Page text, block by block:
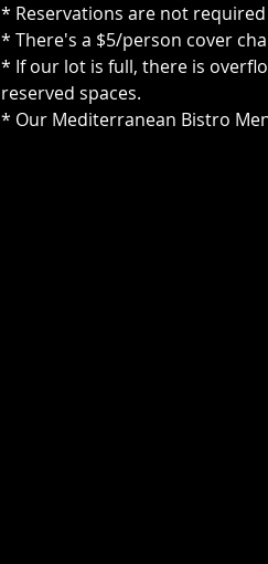
* Reservations are not
* There's a $5/person cover
* If our lot is full, there is
reserved spaces.
* Our Mediterranean Bistro